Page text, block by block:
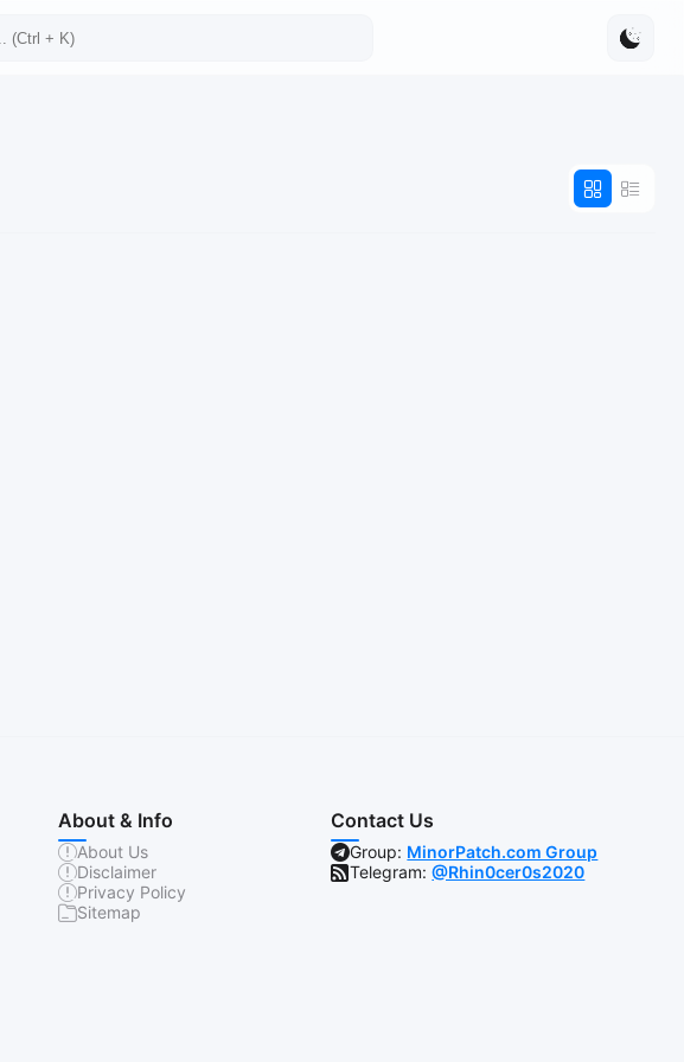
About & Info
About Us
Disclaimer
Privacy Policy
Sitemap
Contact Us
Group: MinorPatch.com Group
Telegram:@Rhin0cer0s2020